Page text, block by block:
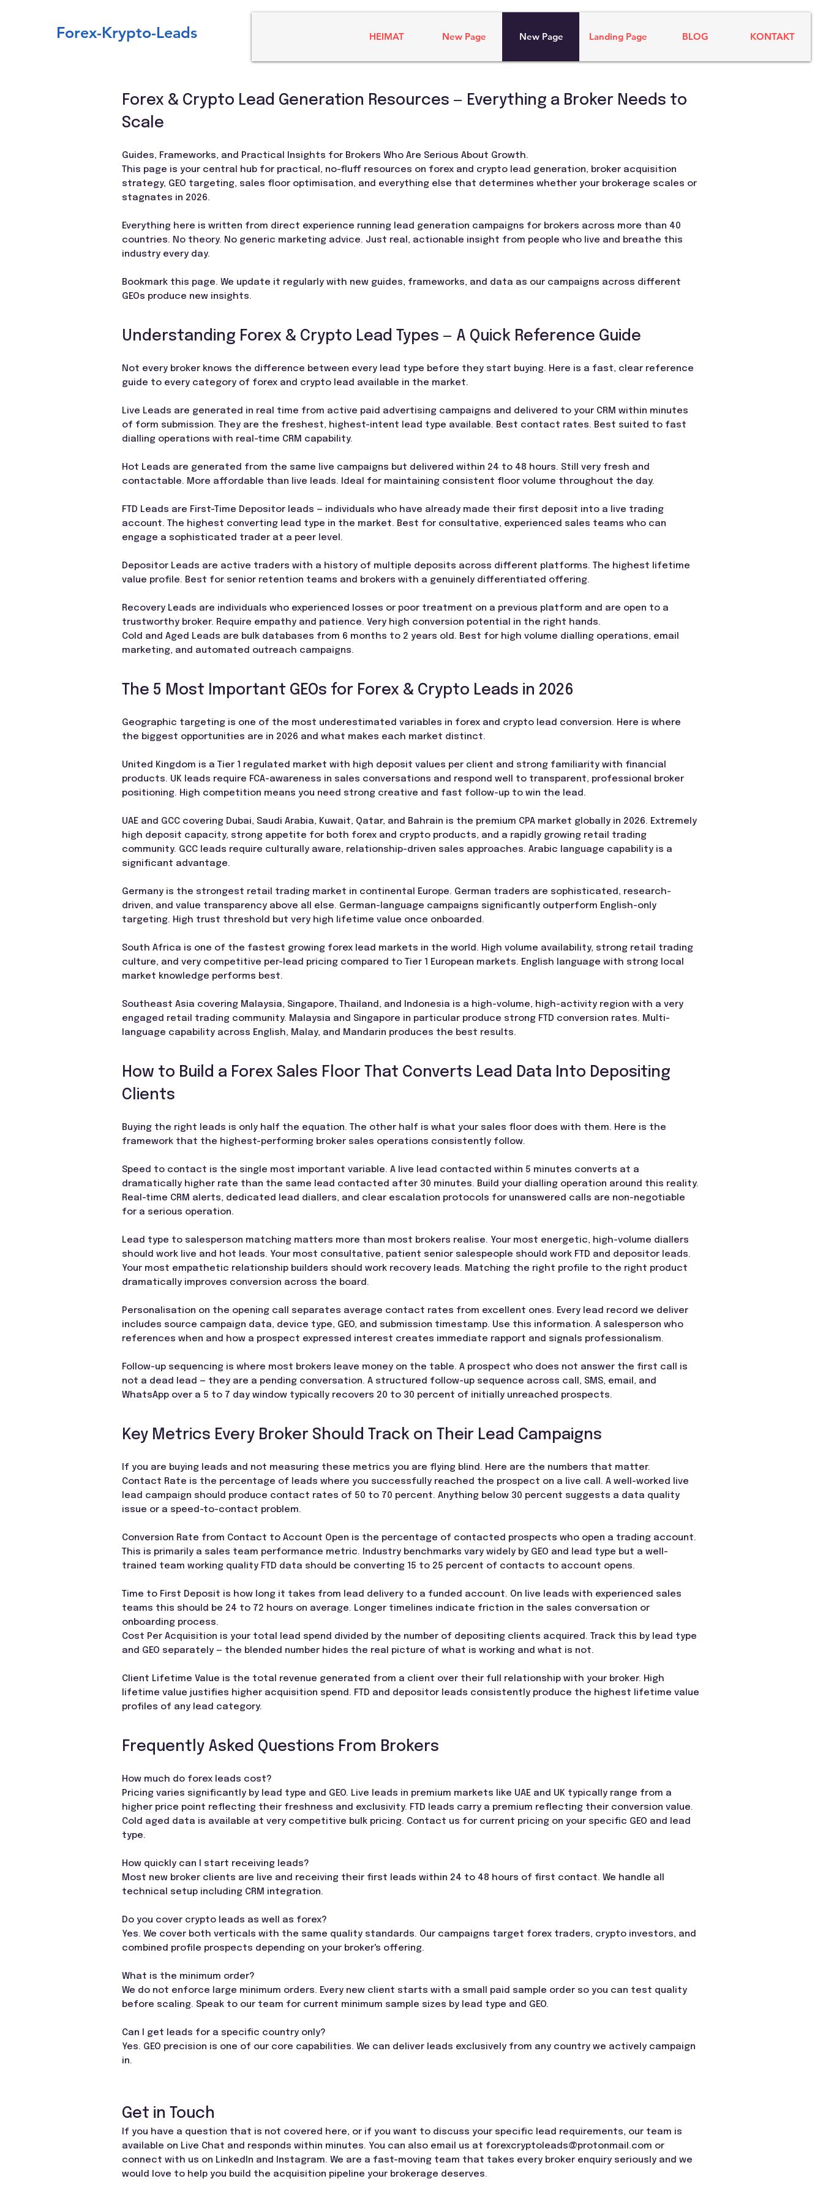
Forex-Krypto-Leads HEIMAT New Page New Page Landing Page BLOG KONTAKT
Forex & Crypto Lead Generation Resources — Everything a Broker Needs to
Scale
Guides, Frameworks, and Practical Insights for Brokers Who Are Serious About Growth.
This page is your central hub for practical, no-fluff resources on forex and crypto lead generation, broker acquisition
strategy, GEO targeting, sales floor optimisation, and everything else that determines whether your brokerage scales or
stagnates in 2026.
Everything here is written from direct experience running lead generation campaigns for brokers across more than 40
countries. No theory. No generic marketing advice. Just real, actionable insight from people who live and breathe this
industry every day.
Bookmark this page. We update it regularly with new guides, frameworks, and data as our campaigns across different
GEOs produce new insights.
Understanding Forex & Crypto Lead Types — A Quick Reference Guide
Not every broker knows the difference between every lead type before they start buying. Here is a fast, clear reference
guide to every category of forex and crypto lead available in the market.
Live Leads are generated in real time from active paid advertising campaigns and delivered to your CRM within minutes
of form submission. They are the freshest, highest-intent lead type available. Best contact rates. Best suited to fast
dialling operations with real-time CRM capability.
Hot Leads are generated from the same live campaigns but delivered within 24 to 48 hours. Still very fresh and
contactable. More affordable than live leads. Ideal for maintaining consistent floor volume throughout the day.
FTD Leads are First-Time Depositor leads — individuals who have already made their first deposit into a live trading
account. The highest converting lead type in the market. Best for consultative, experienced sales teams who can
engage a sophisticated trader at a peer level.
Depositor Leads are active traders with a history of multiple deposits across different platforms. The highest lifetime
value profile. Best for senior retention teams and brokers with a genuinely differentiated offering.
Recovery Leads are individuals who experienced losses or poor treatment on a previous platform and are open to a
trustworthy broker. Require empathy and patience. Very high conversion potential in the right hands.
Cold and Aged Leads are bulk databases from 6 months to 2 years old. Best for high volume dialling operations, email
marketing, and automated outreach campaigns.
The 5 Most Important GEOs for Forex & Crypto Leads in 2026
Geographic targeting is one of the most underestimated variables in forex and crypto lead conversion. Here is where
the biggest opportunities are in 2026 and what makes each market distinct.
United Kingdom is a Tier 1 regulated market with high deposit values per client and strong familiarity with financial
products. UK leads require FCA-awareness in sales conversations and respond well to transparent, professional broker
positioning. High competition means you need strong creative and fast follow-up to win the lead.
UAE and GCC covering Dubai, Saudi Arabia, Kuwait, Qatar, and Bahrain is the premium CPA market globally in 2026. Extremely
high deposit capacity, strong appetite for both forex and crypto products, and a rapidly growing retail trading
community. GCC leads require culturally aware, relationship-driven sales approaches. Arabic language capability is a
significant advantage.
Germany is the strongest retail trading market in continental Europe. German traders are sophisticated, research-
driven, and value transparency above all else. German-language campaigns significantly outperform English-only
targeting. High trust threshold but very high lifetime value once onboarded.
South Africa is one of the fastest growing forex lead markets in the world. High volume availability, strong retail trading
culture, and very competitive per-lead pricing compared to Tier 1 European markets. English language with strong local
market knowledge performs best.
Southeast Asia covering Malaysia, Singapore, Thailand, and Indonesia is a high-volume, high-activity region with a very
engaged retail trading community. Malaysia and Singapore in particular produce strong FTD conversion rates. Multi-
language capability across English, Malay, and Mandarin produces the best results.
How to Build a Forex Sales Floor That Converts Lead Data Into Depositing
Clients
Buying the right leads is only half the equation. The other half is what your sales floor does with them. Here is the
framework that the highest-performing broker sales operations consistently follow.
Speed to contact is the single most important variable. A live lead contacted within 5 minutes converts at a
dramatically higher rate than the same lead contacted after 30 minutes. Build your dialling operation around this reality.
Real-time CRM alerts, dedicated lead diallers, and clear escalation protocols for unanswered calls are non-negotiable
for a serious operation.
Lead type to salesperson matching matters more than most brokers realise. Your most energetic, high-volume diallers
should work live and hot leads. Your most consultative, patient senior salespeople should work FTD and depositor leads.
Your most empathetic relationship builders should work recovery leads. Matching the right profile to the right product
dramatically improves conversion across the board.
Personalisation on the opening call separates average contact rates from excellent ones. Every lead record we deliver
includes source campaign data, device type, GEO, and submission timestamp. Use this information. A salesperson who
references when and how a prospect expressed interest creates immediate rapport and signals professionalism.
Follow-up sequencing is where most brokers leave money on the table. A prospect who does not answer the first call is
not a dead lead — they are a pending conversation. A structured follow-up sequence across call, SMS, email, and
WhatsApp over a 5 to 7 day window typically recovers 20 to 30 percent of initially unreached prospects.
Key Metrics Every Broker Should Track on Their Lead Campaigns
If you are buying leads and not measuring these metrics you are flying blind. Here are the numbers that matter.
Contact Rate is the percentage of leads where you successfully reached the prospect on a live call. A well-worked live
lead campaign should produce contact rates of 50 to 70 percent. Anything below 30 percent suggests a data quality
issue or a speed-to-contact problem.
Conversion Rate from Contact to Account Open is the percentage of contacted prospects who open a trading account.
This is primarily a sales team performance metric. Industry benchmarks vary widely by GEO and lead type but a well-
trained team working quality FTD data should be converting 15 to 25 percent of contacts to account opens.
Time to First Deposit is how long it takes from lead delivery to a funded account. On live leads with experienced sales
teams this should be 24 to 72 hours on average. Longer timelines indicate friction in the sales conversation or
onboarding process.
Cost Per Acquisition is your total lead spend divided by the number of depositing clients acquired. Track this by lead type
and GEO separately — the blended number hides the real picture of what is working and what is not.
Client Lifetime Value is the total revenue generated from a client over their full relationship with your broker. High
lifetime value justifies higher acquisition spend. FTD and depositor leads consistently produce the highest lifetime value
profiles of any lead category.
Frequently Asked Questions From Brokers
How much do forex leads cost?
Pricing varies significantly by lead type and GEO. Live leads in premium markets like UAE and UK typically range from a
higher price point reflecting their freshness and exclusivity. FTD leads carry a premium reflecting their conversion value.
Cold aged data is available at very competitive bulk pricing. Contact us for current pricing on your specific GEO and lead
type.
How quickly can I start receiving leads?
Most new broker clients are live and receiving their first leads within 24 to 48 hours of first contact. We handle all
technical setup including CRM integration.
Do you cover crypto leads as well as forex?
Yes. We cover both verticals with the same quality standards. Our campaigns target forex traders, crypto investors, and
combined profile prospects depending on your broker's offering.
What is the minimum order?
We do not enforce large minimum orders. Every new client starts with a small paid sample order so you can test quality
before scaling. Speak to our team for current minimum sample sizes by lead type and GEO.
Can I get leads for a specific country only?
Yes. GEO precision is one of our core capabilities. We can deliver leads exclusively from any country we actively campaign
in.
Get in Touch
If you have a question that is not covered here, or if you want to discuss your specific lead requirements, our team is
available on Live Chat and responds within minutes. You can also email us at forexcryptoleads@protonmail.com or
connect with us on LinkedIn and Instagram. We are a fast-moving team that takes every broker enquiry seriously and we
would love to help you build the acquisition pipeline your brokerage deserves.